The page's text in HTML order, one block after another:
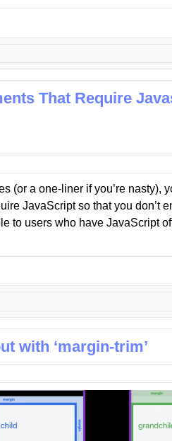
That Require
(or a one-liner if you’re nasty),
JavaScript so that you don’t
to users who have JavaScript
with ‘margin-trim’